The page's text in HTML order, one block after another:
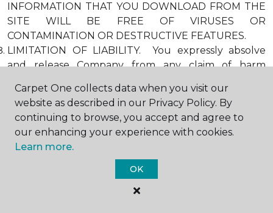
INFORMATION THAT YOU DOWNLOAD FROM THE
SITE WILL BE FREE OF VIRUSES OR
CONTAMINATION OR DESTRUCTIVE FEATURES.
LIMITATION OF LIABILITY. You expressly absolve
and release Company from any claim of harm
including, but not limited to, failure of electronic or
mechanical equipment or communication lines,
telephone or other connection problems, computer
viruses, unauthorized access, theft, operator errors,
severe weather, earthquakes, or natural disasters,
strikes, or other labor problems, wars, or
governmental restrictions. MOREOVER, IN NO
EVENT SHALL Company BE LIABLE FOR ANY
Carpet One collects data when you visit our
website as described in our Privacy Policy. By
continuing to browse, you accept and agree to
our enhancing your experience with cookies.
Learn more.
OK